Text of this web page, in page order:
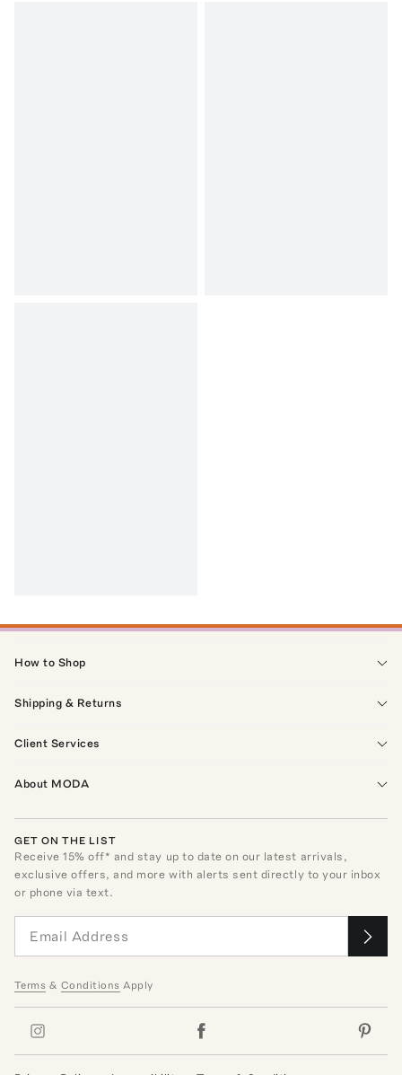
How to Shop
Shipping & Returns
Client Services
About MODA
GET ON THE LIST
Receive15% off* and stay up to date on our latest arrivals,
exclusive offers, and more with alerts sent directly to your inbox
or phone via text.
Terms & Conditions Apply